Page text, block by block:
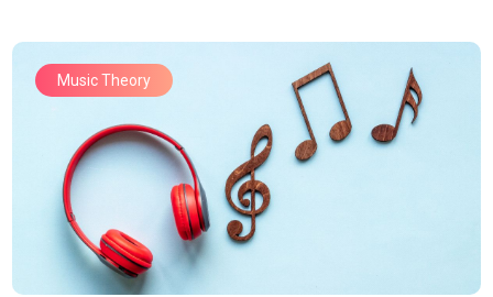
Music Theory